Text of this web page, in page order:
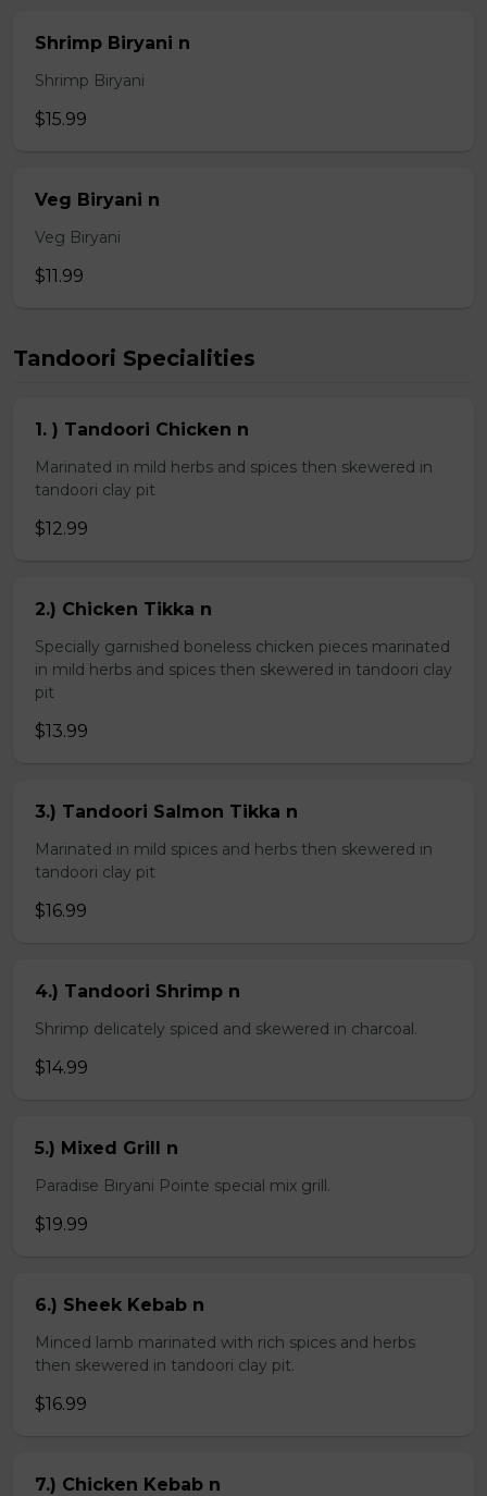
Shrimp Biryani n
Shrimp Biryani
$15.99
Veg Biryani n
Veg Biryani
$11.99
Tandoori Specialities
1. ) Tandoori Chicken n
Marinated in mild herbs and spices then skewered in
tandoori clay pit
$12.99
2.) Chicken Tikka n
Specially garnished boneless chicken pieces marinated
in mild herbs and spices then skewered in tandoori clay
pit
$13.99
3.) Tandoori Salmon Tikka n
Marinated in mild spices and herbs then skewered in
tandoori clay pit
$16.99
4.) Tandoori Shrimp n
Shrimp delicately spiced and skewered in charcoal.
$14.99
5.) Mixed Grill n
Paradise Biryani Pointe special mix grill.
$19.99
6.) Sheek Kebab n
Minced lamb marinated with rich spices and herbs
then skewered in tandoori clay pit.
$16.99
7.) Chicken Kebab n